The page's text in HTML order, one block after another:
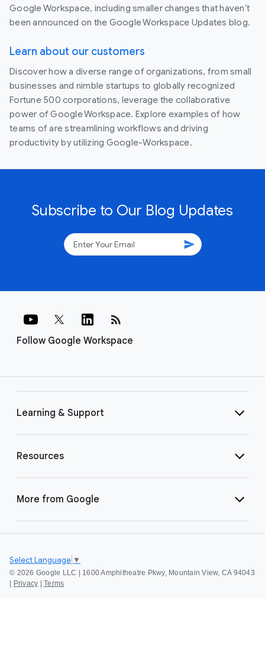
Google Workspace, including smaller changes that haven’t
been announced on the Google Workspace Updates blog.
Learn about our customers
Discover how a diverse range of organizations, from small
businesses and nimble startups to globally recognized
Fortune 500 corporations, leverage the collaborative
power of Google Workspace. Explore examples of how
teams of are streamlining workflows and driving
productivity by utilizing Google-Workspace.
Subscribe to Our Blog Updates
send
Follow Google Workspace
rss_feed
Learning & Support
Resources
More from Google
© 2026 Google LLC | 1600 Amphitheatre Pkwy, Mountain View, CA 94043
Privacy Terms
Select Language ▼